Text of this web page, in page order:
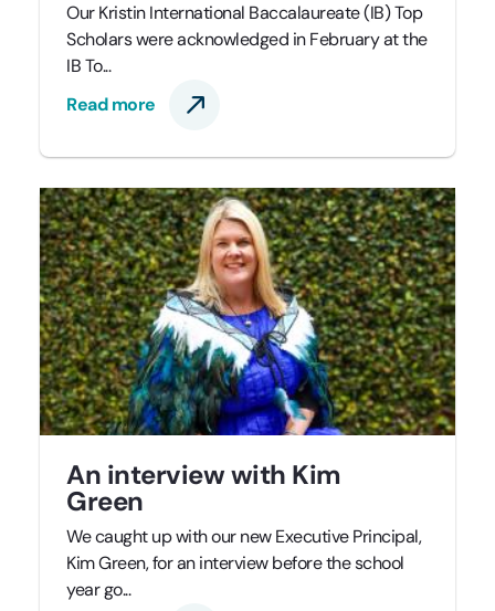
Our Kristin International Baccalaureate (IB) Top
Scholars were acknowledged in February at the
IB To...
Read more
An interview with Kim
Green
We caught up with our new Executive Principal,
Kim Green, for an interview before the school
year go...